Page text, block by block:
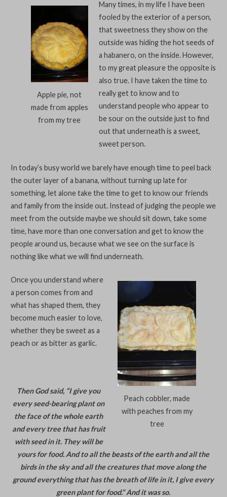
Apple pie, not
made from apples
from my tree
Many times, in my life I have been
fooled by the exterior of a person,
that sweetness they show on the
outside was hiding the hot seeds of
a habanero, on the inside. However,
to my great pleasure the opposite is
also true. I have taken the time to
really get to know and to
understand people who appear to
be sour on the outside just to find
out that underneath is a sweet,
sweet person.
In today’s busy world we barely have enough time to peel back
the outer layer of a banana, without turning up late for
something, let alone take the time to get to know our friends
and family from the inside out. Instead of judging the people we
meet from the outside maybe we should sit down, take some
time, have more than one conversation and get to know the
people around us, because what we see on the surface is
nothing like what we will find underneath.
Peach cobbler, made
with peaches from my
tree
Once you understand where
a person comes from and
what has shaped them, they
become much easier to love,
whether they be sweet as a
peach or as bitter as garlic.
Then God said, “I give you
every seed-bearing plant on
the face of the whole earth
and every tree that has fruit
with seed in it. They will be
yours for food. And to all the beasts of the earth and all the
birds in the sky and all the creatures that move along the
ground everything that has the breath of life in it, I give every
green plant for food.” And it was so.